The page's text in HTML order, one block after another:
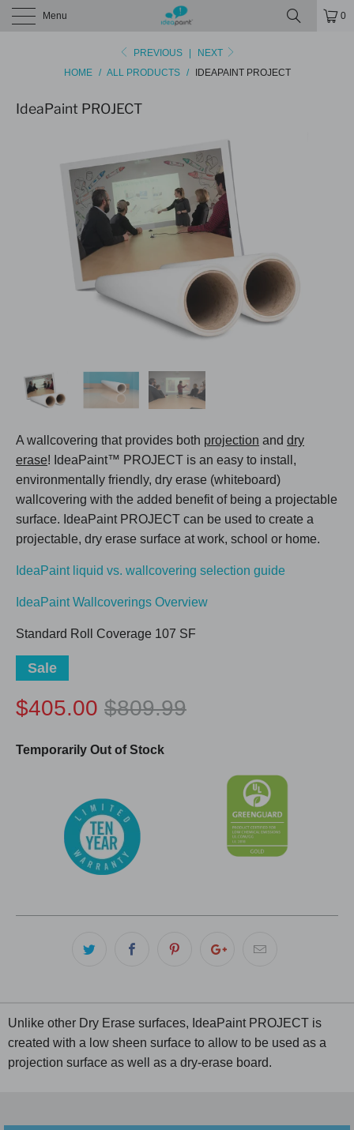
Menu 0
PREVIOUS
NEXT
HOME
/ ALL PRODUCTS / IDEAPAINT PROJECT
IdeaPaint PROJECT
A wallcovering that provides both projection and dry
erase! IdeaPaint™ PROJECT is an easy to install,
environmentally friendly, dry erase (whiteboard)
wallcovering with the added benefit of being a projectable
surface. IdeaPaint PROJECT can be used to create a
projectable, dry erase surface at work, school or home.
IdeaPaint liquid vs. wallcovering selection guide
IdeaPaint Wallcoverings Overview
Standard Roll Coverage 107 SF
Sale
$405.00 $809.99
Temporarily Out of Stock
Unlike other Dry Erase surfaces, IdeaPaint PROJECT is
created with a low sheen surface to allow to be used as a
projection surface as well as a dry-erase board.